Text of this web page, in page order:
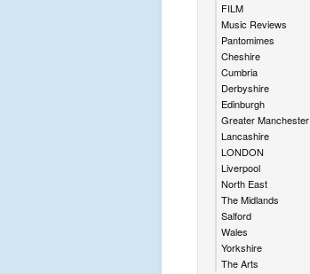
FILM
Music Reviews
Pantomimes
Cheshire
Cumbria
Derbyshire
Edinburgh
Greater Manchester
Lancashire
LONDON
Liverpool
North East
The Midlands
Salford
Wales
Yorkshire
The Arts